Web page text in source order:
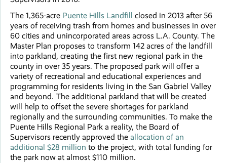
The 1,365-acre Puente Hills Landfill
closed in 2013 after 56
years of receiving trash from homes and businesses in over
60 cities and unincorporated areas across L.A. County. The
Master Plan proposes to transform 142 acres of the landfill
into parkland, creating the first new regional park in the
county in over 35 years. The proposed park will offer a
variety of recreational and educational experiences and
programming for residents living in the San Gabriel Valley
and beyond. The additional parkland that will be created
will help to offset the severe shortages for parkland
regionally and the surrounding communities. To make the
Puente Hills Regional Park a reality, the Board of
Supervisors recently approved the allocation of an
additional $28 million to the project, with total funding for
the park now at almost $110 million.